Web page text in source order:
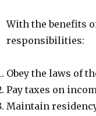
With the benefits
responsibilities:
Obey the laws of
Pay taxes on
Maintain